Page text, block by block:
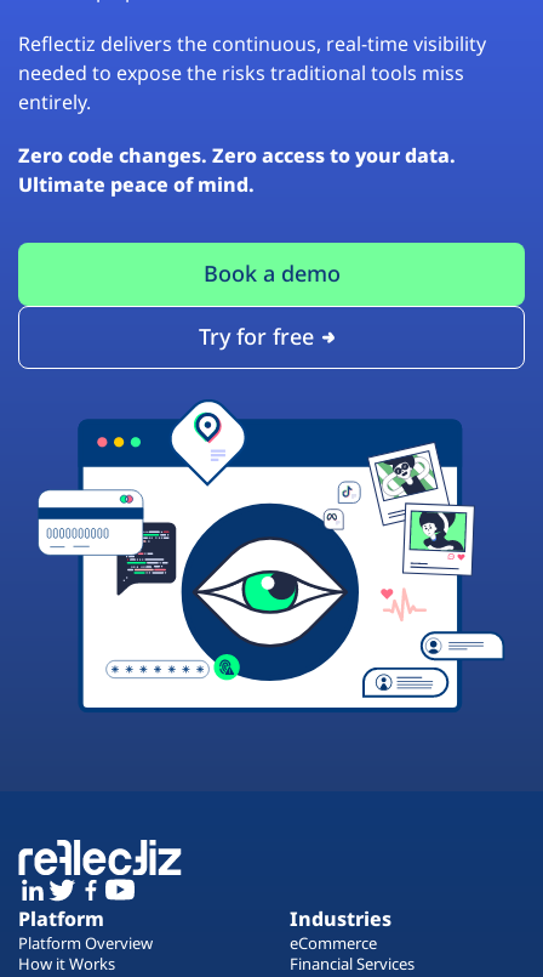
Reflectiz delivers the continuous, real-time visibility
needed to expose the risks traditional tools miss
entirely.
Zero code changes. Zero access to your data.
Ultimate peace of mind.
Book a demo
Try for free
Platform
Platform Overview
How it Works
Industries
eCommerce
Financial Services